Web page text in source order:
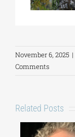
November 6, 2025 |
Comments
Related Posts